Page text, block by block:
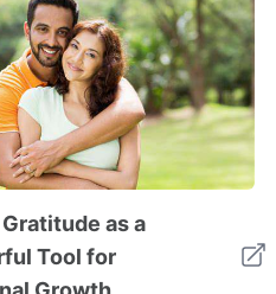
as a
Tool for